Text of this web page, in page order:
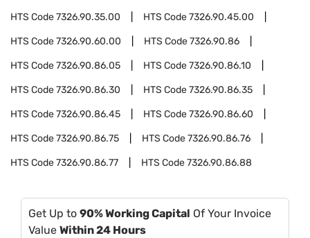
HTS Code7326.90.35.00 HTS Code7326.90.45.00
HTS Code7326.90.60.00 HTS Code7326.90.86
HTS Code7326.90.86.05 HTS Code7326.90.86.10
HTS Code7326.90.86.30 HTS Code7326.90.86.35
HTS Code7326.90.86.45 HTS Code7326.90.86.60
HTS Code7326.90.86.75 HTS Code7326.90.86.76
HTS Code7326.90.86.77 HTS Code7326.90.86.88
Get Up to 90% Working Capital Of Your Invoice
Value Within 24 Hours